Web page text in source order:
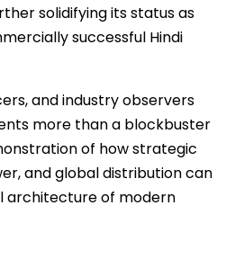
solidifying its status as
successful Hindi
and industry observers
more than a blockbuster
of how strategic
and global distribution can
architecture of modern